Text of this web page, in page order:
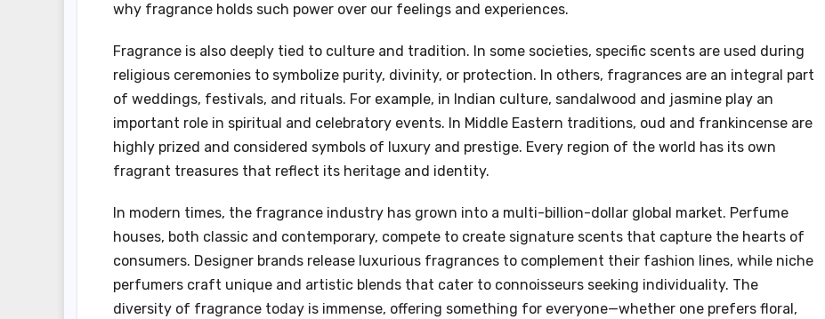
why fragrance holds such power over our feelings and experiences.
Fragrance is also deeply tied to culture and tradition. In some societies, specific scents are used during
religious ceremonies to symbolize purity, divinity, or protection. In others, fragrances are an integral part
of weddings, festivals, and rituals. For example, in Indian culture, sandalwood and jasmine play an
important role in spiritual and celebratory events. In Middle Eastern traditions, oud and frankincense are
highly prized and considered symbols of luxury and prestige. Every region of the world has its own
fragrant treasures that reflect its heritage and identity.
In modern times, the fragrance industry has grown into a multi-billion-dollar global market. Perfume
houses, both classic and contemporary, compete to create signature scents that capture the hearts of
consumers. Designer brands release luxurious fragrances to complement their fashion lines, while niche
perfumers craft unique and artistic blends that cater to connoisseurs seeking individuality. The
diversity of fragrance today is immense, offering something for everyone—whether one prefers floral,